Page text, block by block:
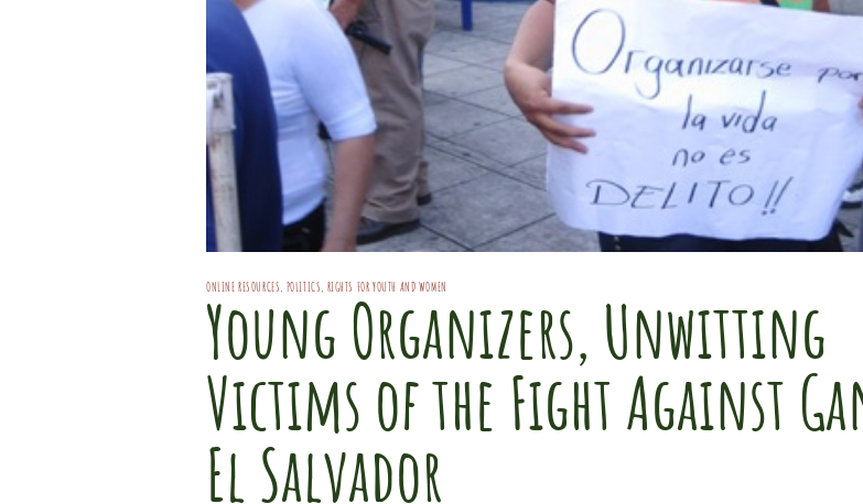
ONLINE RESOURCES, POLITICS, RIGHTS FOR YOUTH AND WOMEN
Young Organizers, Unwitting
Victims of the Fight Against
El Salvador